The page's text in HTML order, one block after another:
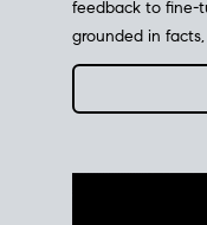
feedback to fine-
grounded in